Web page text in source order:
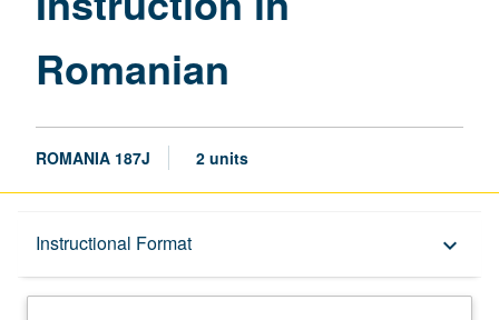
Romanian
ROMANIA 187J 2 units
Instructional Format keyboard_arrow_down
Description